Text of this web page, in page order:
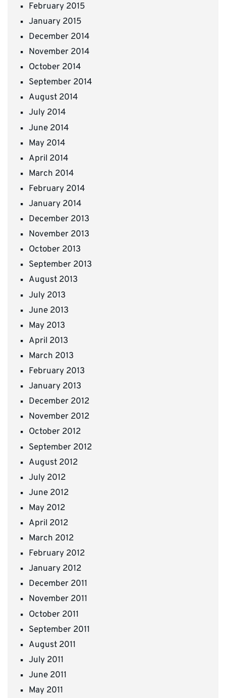
February 2015
January 2015
December 2014
November 2014
October 2014
September 2014
August 2014
July 2014
June 2014
May 2014
April 2014
March 2014
February 2014
January 2014
December 2013
November 2013
October 2013
September 2013
August 2013
July 2013
June 2013
May 2013
April 2013
March 2013
February 2013
January 2013
December 2012
November 2012
October 2012
September 2012
August 2012
July 2012
June 2012
May 2012
April 2012
March 2012
February 2012
January 2012
December 2011
November 2011
October 2011
September 2011
August 2011
July 2011
June 2011
May 2011